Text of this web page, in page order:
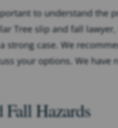
to understand the
Tree slip and fall
strong case. We
your options. We have
Hazards